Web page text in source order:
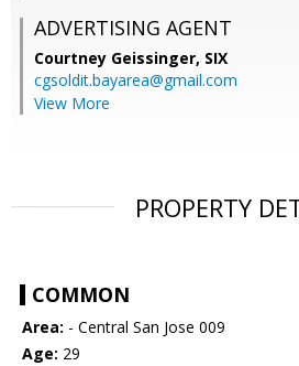
ADVERTISING AGENT
Courtney Geissinger, SIX
cgsoldit.bayarea@gmail.com
View More
PROPERTY
COMMON
Area: - Central San Jose 009
Age: 29